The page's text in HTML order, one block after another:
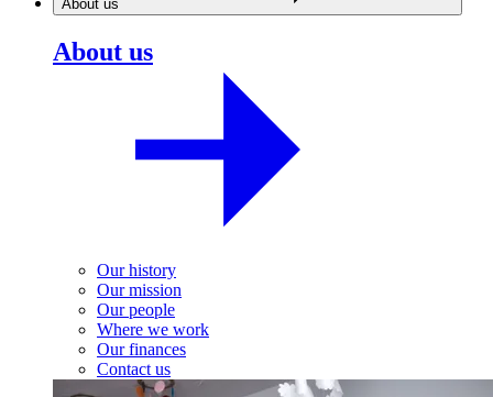
About us
About us
Our history
Our mission
Our people
Where we work
Our finances
Contact us